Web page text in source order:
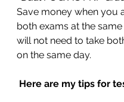
Save money when you
both exams at the same
will not need to take
on the same day.
Here are my tips for